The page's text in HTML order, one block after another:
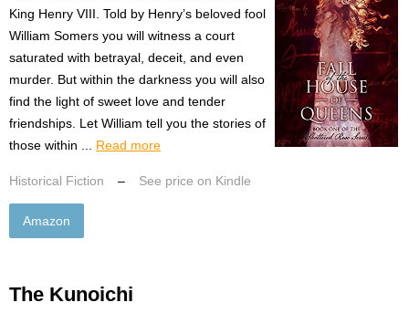
King Henry VIII. Told by Henry’s beloved fool
William Somers you will witness a court
saturated with betrayal, deceit, and even
murder. But within the darkness you will also
find the light of sweet love and tender
friendships. Let William tell you the stories of
those within ... Read more
Historical Fiction – See price on Kindle
Amazon
The Kunoichi